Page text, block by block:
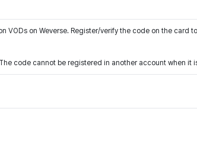
on Weverse. Register/verify the code on the card
code cannot be registered in another account when it